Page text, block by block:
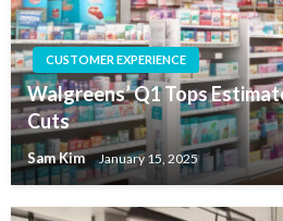
CUSTOMER EXPERIENCE
Walgreens’ Q1 Tops
Cuts
Sam Kim January 15, 2025